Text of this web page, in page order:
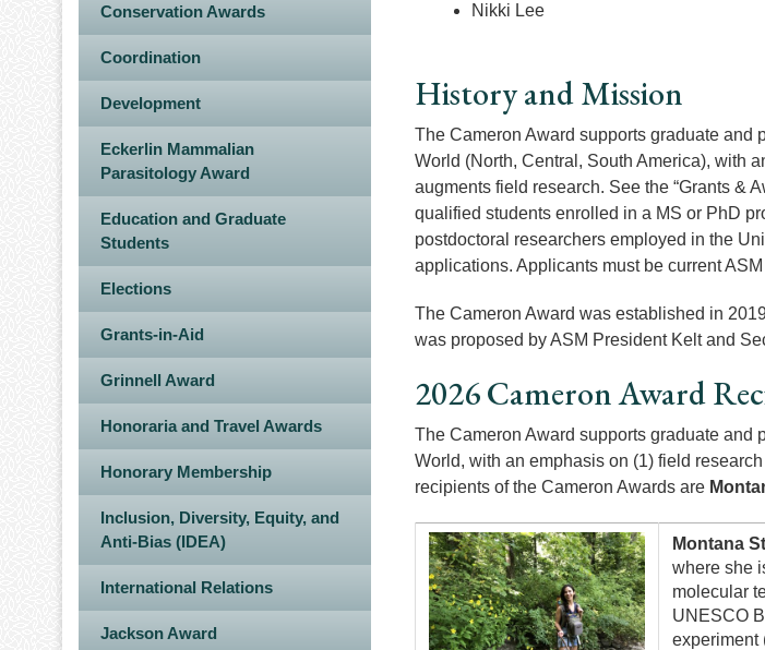
Conservation Awards
Coordination
Development
Eckerlin Mammalian
Parasitology Award
Education and Graduate
Students
Elections
Grants-in-Aid
Grinnell Award
Honoraria and Travel Awards
Honorary Membership
Inclusion, Diversity, Equity, and
Anti-Bias (IDEA)
International Relations
Jackson Award
Nikki Lee
History and Mission
The Cameron Award supports graduate and
World (North, Central, South America), with
augments field research. See the “Grants &
qualified students enrolled in a MS or PhD
postdoctoral researchers employed in the
applications. Applicants must be current
The Cameron Award was established in
was proposed by ASM President Kelt and
2026 Cameron Award
The Cameron Award supports graduate and
World, with an emphasis on (1) field
recipients of the Cameron Awards are
Image Montana
where she
molecular
UNESCO
experiment